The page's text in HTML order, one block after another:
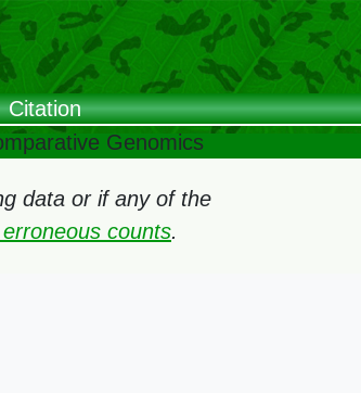
Citation
Genomics
data or if any of the
counts.